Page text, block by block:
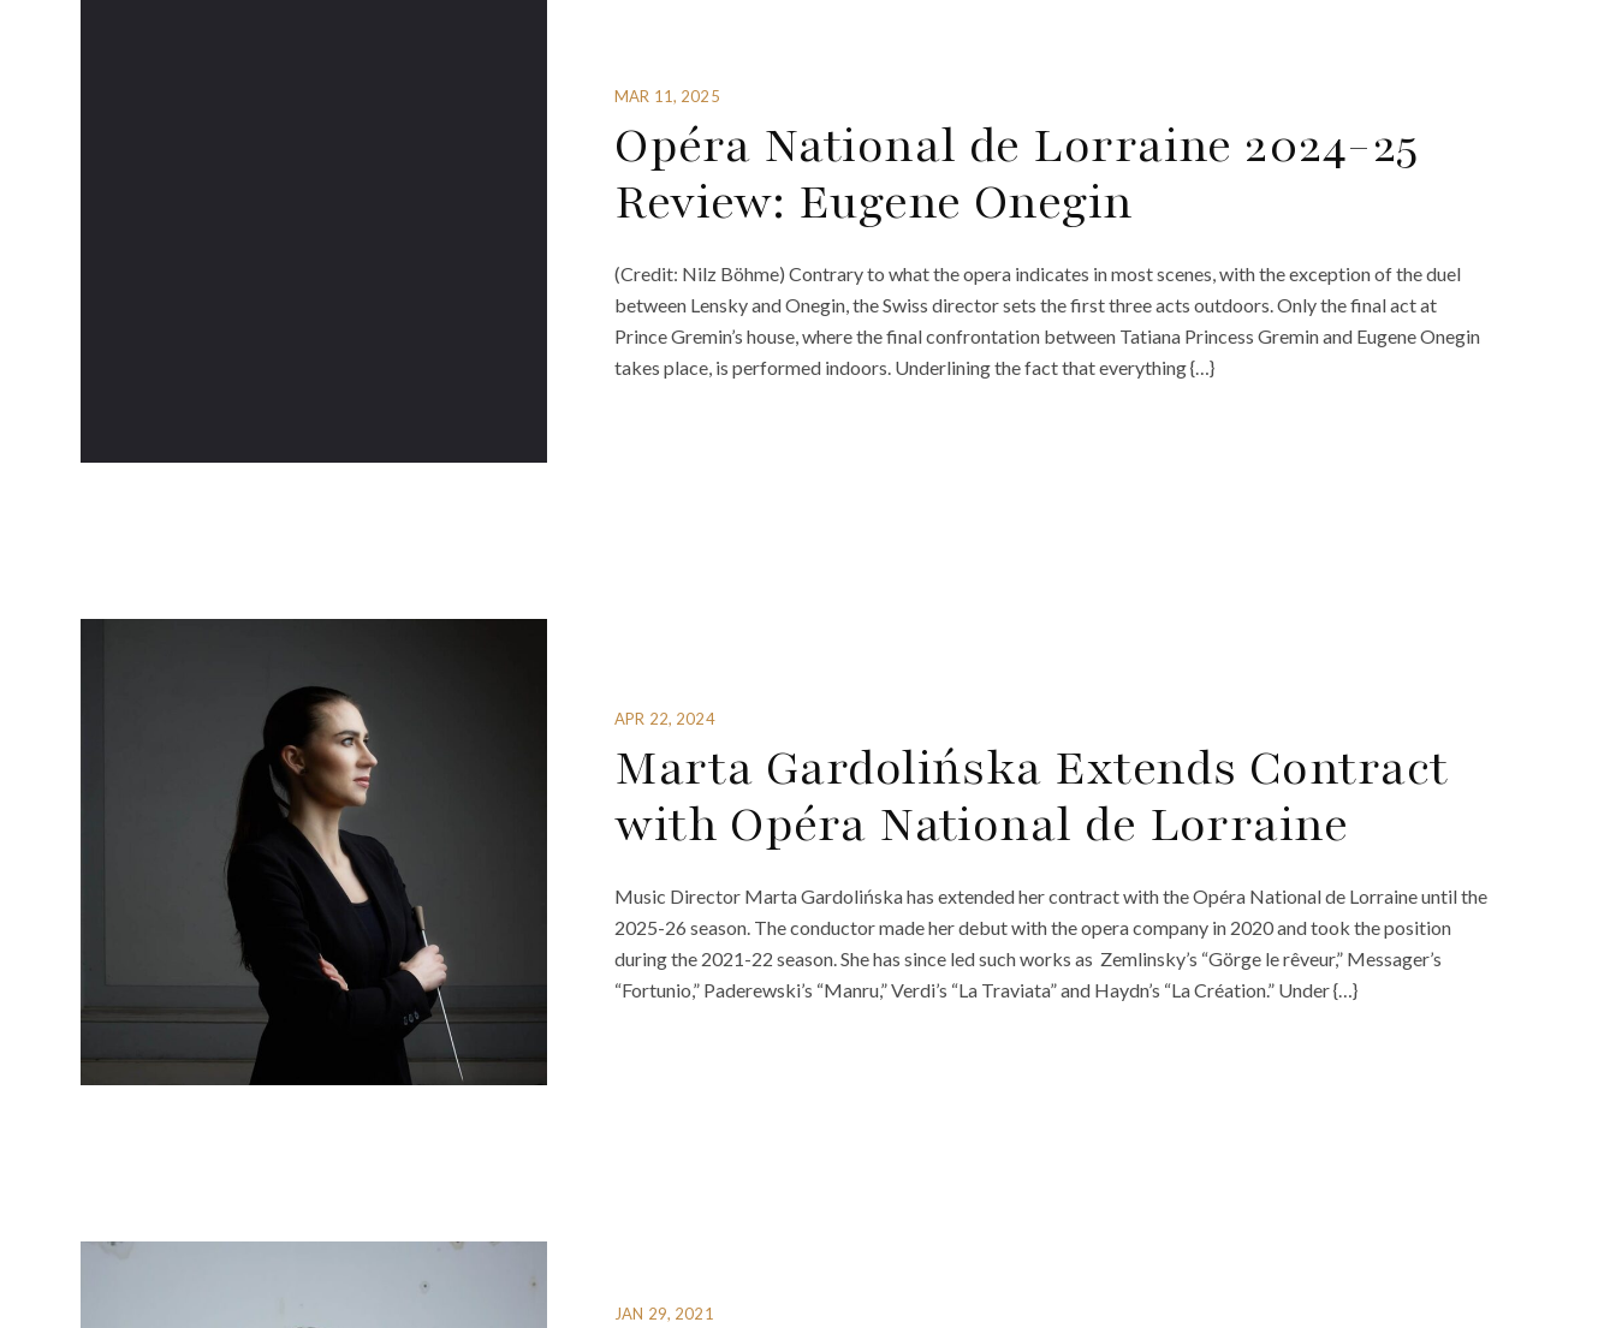
MAR 11, 2025
Opéra National de Lorraine 2024-25
Review: Eugene Onegin
(Credit: Nilz Böhme) Contrary to what the opera indicates in most scenes, with the exception of the duel
between Lensky and Onegin, the Swiss director sets the first three acts outdoors. Only the final act at
Prince Gremin’s house, where the final confrontation between Tatiana Princess Gremin and Eugene Onegin
takes place, is performed indoors. Underlining the fact that everything {…}
APR 22, 2024
Marta Gardolińska Extends Contract
with Opéra National de Lorraine
Music Director Marta Gardolińska has extended her contract with the Opéra National de Lorraine until the
2025-26 season. The conductor made her debut with the opera company in 2020 and took the position
during the 2021-22 season. She has since led such works as Zemlinsky’s “Görge le rêveur,” Messager’s
“Fortunio,” Paderewski’s “Manru,” Verdi’s “La Traviata” and Haydn’s “La Création.” Under {…}
JAN 29, 2021